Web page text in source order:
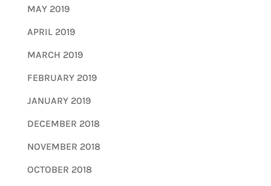
MAY 2019
APRIL 2019
MARCH 2019
FEBRUARY 2019
JANUARY 2019
DECEMBER 2018
NOVEMBER 2018
OCTOBER 2018